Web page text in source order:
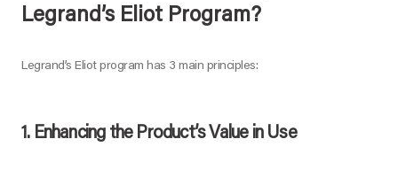
Legrand’s Eliot Program?
Legrand’s Eliot program has 3 main principles:
1. Enhancing the Product’s Value in Use